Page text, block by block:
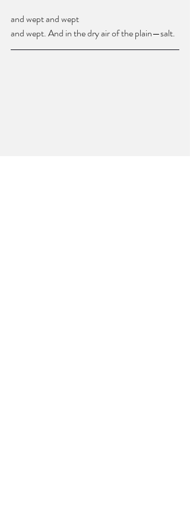
and wept and wept
and wept. And in the dry air of the plain—salt.